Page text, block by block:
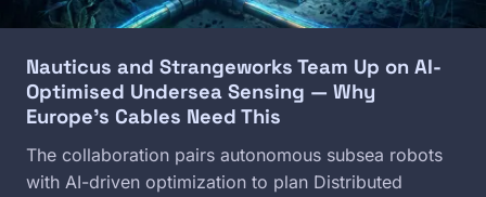
Nauticus and Strangeworks Team Up on AI-
Optimised Undersea Sensing — Why
Europe's Cables Need This
The collaboration pairs autonomous subsea robots
with AI-driven optimization to plan Distributed